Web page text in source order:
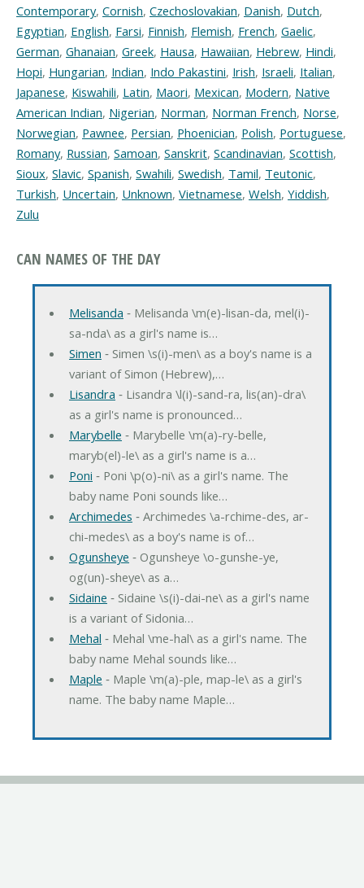
Contemporary, Cornish, Czechoslovakian, Danish, Dutch,
Egyptian, English, Farsi, Finnish, Flemish, French, Gaelic,
German, Ghanaian, Greek, Hausa, Hawaiian, Hebrew, Hindi,
Hopi, Hungarian, Indian, Indo Pakastini, Irish, Israeli, Italian,
Japanese, Kiswahili, Latin, Maori, Mexican, Modern, Native
American Indian, Nigerian, Norman, Norman French, Norse,
Norwegian, Pawnee, Persian, Phoenician, Polish, Portuguese,
Romany, Russian, Samoan, Sanskrit, Scandinavian, Scottish,
Sioux, Slavic, Spanish, Swahili, Swedish, Tamil, Teutonic,
Turkish, Uncertain, Unknown, Vietnamese, Welsh, Yiddish,
Zulu
CAN NAMES OF THE DAY
Melisanda ‐ Melisanda \m(e)-lisan-da, mel(i)-
sa-nda\ as a girl's name is…
Simen ‐ Simen \s(i)-men\ as a boy's name is a
variant of Simon (Hebrew),…
Lisandra ‐ Lisandra \l(i)-sand-ra, lis(an)-dra\
as a girl's name is pronounced…
Marybelle ‐ Marybelle \m(a)-ry-belle,
maryb(el)-le\ as a girl's name is a…
Poni ‐ Poni \p(o)-ni\ as a girl's name. The
baby name Poni sounds like…
Archimedes ‐ Archimedes \a-rchime-des, ar-
chi-medes\ as a boy's name is of…
Ogunsheye ‐ Ogunsheye \o-gunshe-ye,
og(un)-sheye\ as a…
Sidaine ‐ Sidaine \s(i)-dai-ne\ as a girl's name
is a variant of Sidonia…
Mehal ‐ Mehal \me-hal\ as a girl's name. The
baby name Mehal sounds like…
Maple ‐ Maple \m(a)-ple, map-le\ as a girl's
name. The baby name Maple…